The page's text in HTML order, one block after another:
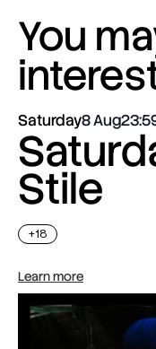
You
Saturday8 Aug
Stile
+18
Learn more